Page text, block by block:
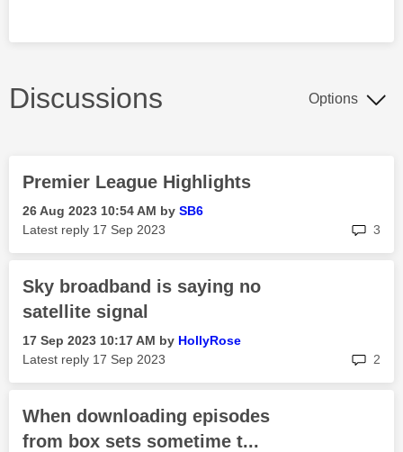
Discussions Options
Premier League Highlights
‎26 Aug 2023 10:54 AM by SB6
Latest reply ‎17 Sep 2023 3
Sky broadband is saying no
satellite signal
‎17 Sep 2023 10:17 AM by HollyRose
Latest reply ‎17 Sep 2023 2
When downloading episodes
from box sets sometime t...